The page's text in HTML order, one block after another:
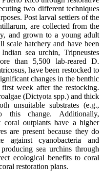
two different techniques
Post larval settlers of the
are collected from the
and grown to a young adult
scale hatchery and have been
sea urchin, Tripneustes
than 5,500 lab-reared D.
have been restocked to
changes in the benthic
week after the restocking.
(Dictyota spp.) and thick
unsuitable substrates (e.g.,
this change. Additionally,
coral outplants have a higher
are present because they do
cyanobacteria and
sea urchins through
ecological benefits to coral
restoration plans.